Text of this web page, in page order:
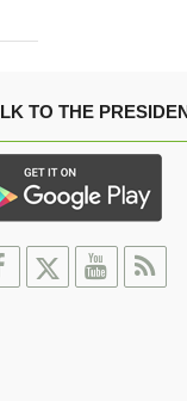
TO THE